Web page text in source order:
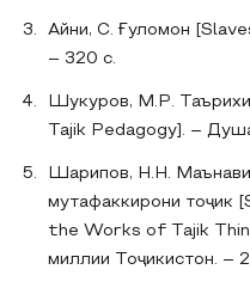
Айни, С. Ғуломон
– 320 с.
Шукуров, М.Р.
Tajik Pedagogy]. –
Шарипов, Н.Н.
мутафаккирони тоҷик
the Works of Tajik
миллии Тоҷикистон. –